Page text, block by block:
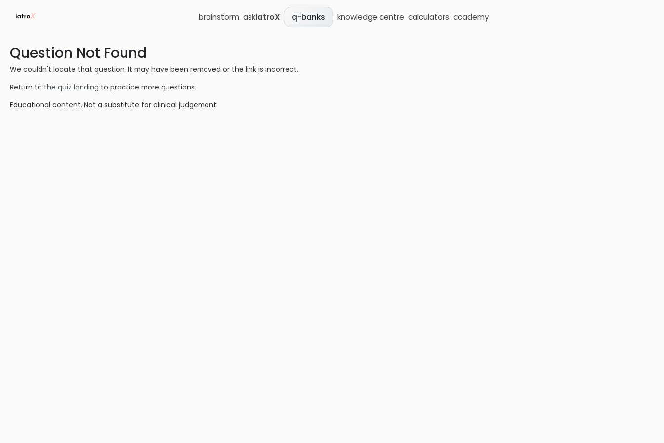
brainstorm askiatroX q-banks knowledge centre calculators academy
Question Not Found
We couldn't locate that question. It may have been removed or the link is incorrect.
Return to the quiz landing to practice more questions.
Educational content. Not a substitute for clinical judgement.